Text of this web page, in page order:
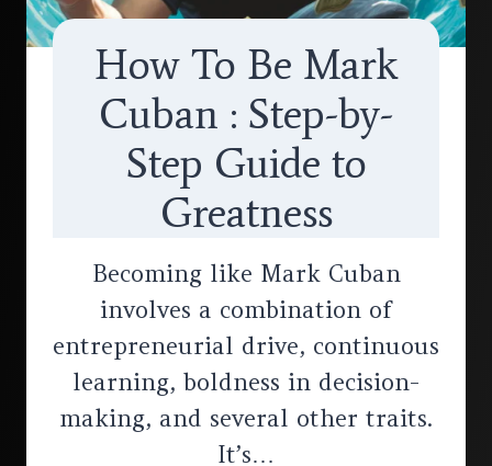
How To Be Mark
Cuban : Step-by-
Step Guide to
Greatness
Becoming like Mark Cuban
involves a combination of
entrepreneurial drive, continuous
learning, boldness in decision-
making, and several other traits.
It’s…